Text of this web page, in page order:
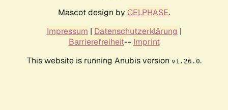
Mascot design by CELPHASE.
Impressum | Datenschutzerklärung |
Barrierefreiheit-- Imprint
This website is running Anubis version v1.26.0.